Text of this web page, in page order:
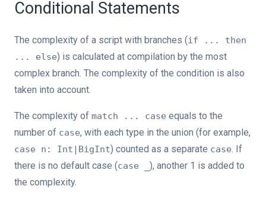
Conditional Statements
The complexity of a script with branches (if ... then
... else) is calculated at compilation by the most
complex branch. The complexity of the condition is also
taken into account.
The complexity of match ... case equals to the
number of case, with each type in the union (for example,
case n: Int|BigInt) counted as a separate case. If
there is no default case (case _ ), another 1 is added to
the complexity.